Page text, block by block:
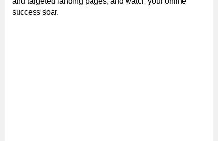
success soar.